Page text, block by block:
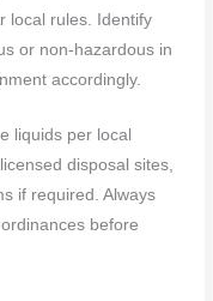
local rules. Identify
or non-hazardous in
accordingly.
liquids per local
disposal sites,
if required. Always
before